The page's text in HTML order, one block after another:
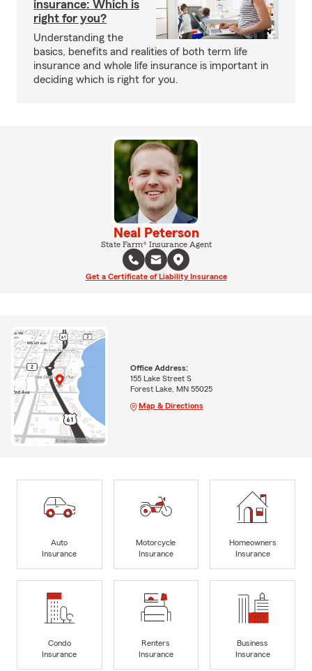
insurance: Which is
right for you?
Understanding the
basics, benefits and realities of both term life
insurance and whole life insurance is important in
deciding which is right for you.
Neal Peterson
State Farm® Insurance Agent
Get a Certificate of Liability Insurance
Office Address:
155 Lake Street S
Forest Lake, MN 55025
Map & Directions
Auto
Insurance
Motorcycle
Insurance
Homeowners
Insurance
Condo
Insurance
Renters
Insurance
Business
Insurance